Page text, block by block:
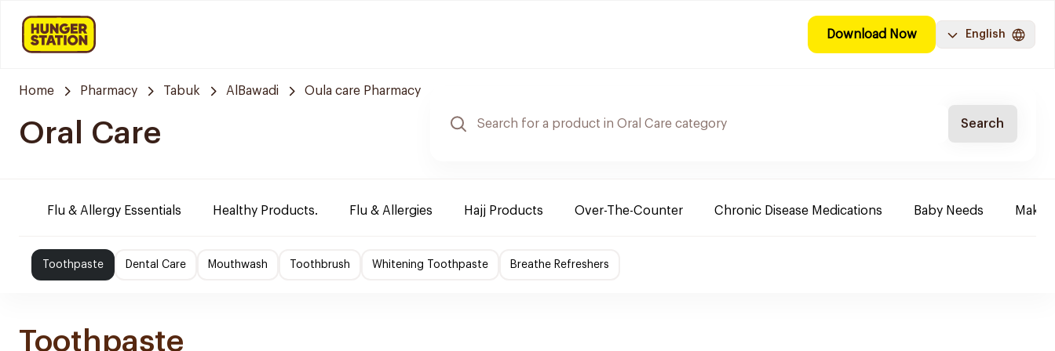
Download Now English
Home Pharmacy Tabuk AlBawadi Oula care Pharmacy
Oral Care Search
Flu & Allergy Essentials Healthy Products. Flu & Allergies Hajj Products Over-The-Counter Chronic Disease Medications Baby Needs
Toothpaste Dental Care Mouthwash Toothbrush Whitening Toothpaste Breathe Refreshers
Toothpaste